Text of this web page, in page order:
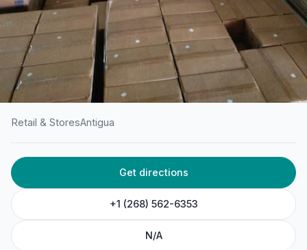
HOME
Mega Distributors Ltd.
American Road, St. John's, Antigua
Retail & StoresAntigua
Get directions
+1 (268) 562-6353
N/A